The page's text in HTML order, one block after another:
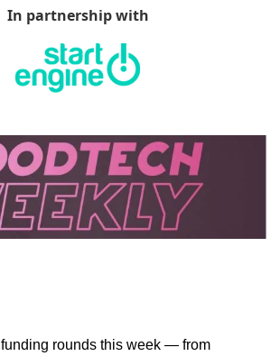
In partnership with
rounds this week — from